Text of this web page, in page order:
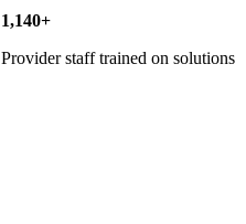
1,140+
Provider staff trained on solutions